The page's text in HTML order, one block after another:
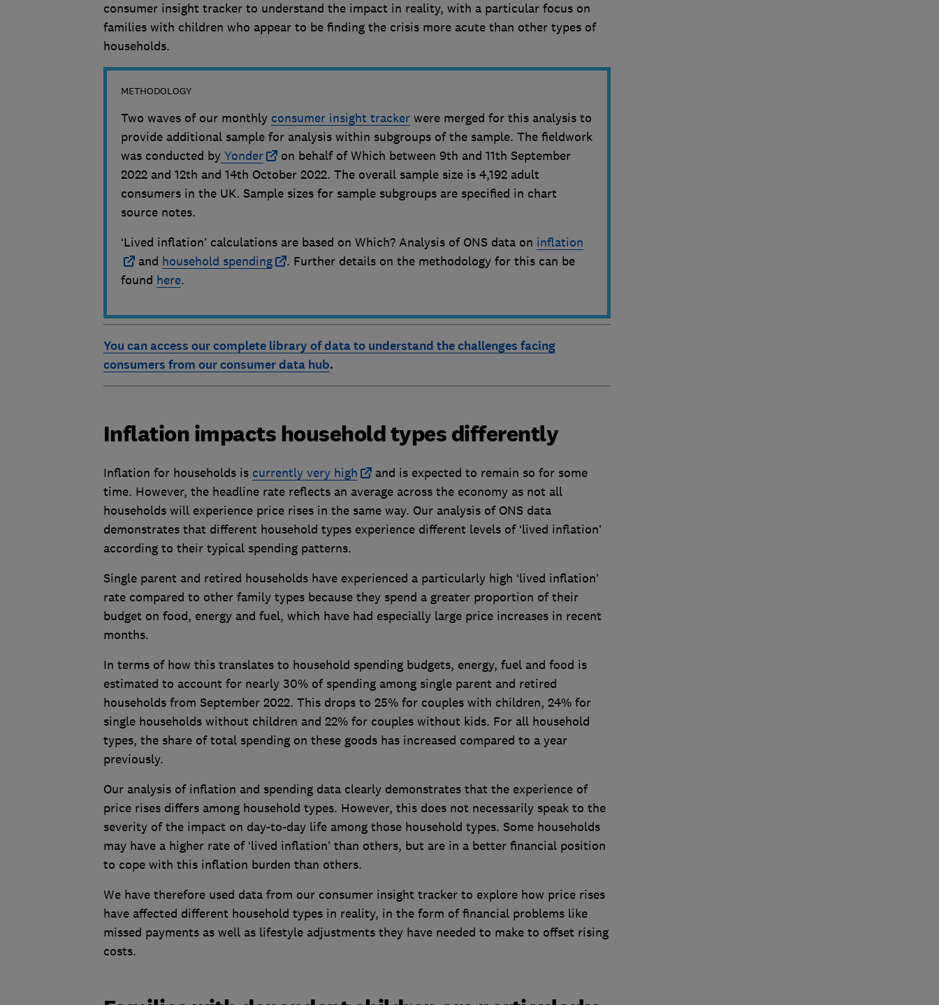
consumer insight tracker to understand the impact in reality, with a particular focus on
families with children who appear to be finding the crisis more acute than other types of
households.
METHODOLOGY
Two waves of our monthly consumer insight trackerwere merged for this analysis to
provide additional sample for analysis within subgroups of the sample. The fieldwork
was conducted byYonder
on behalf of Which between 9th and 11th September
2022 and 12th and 14th October 2022. The overall sample size is 4,192 adult
consumers in the UK. Sample sizes for sample subgroups are specified in chart
source notes.
‘Lived inflation’ calculations are based on Which? Analysis of ONS data on inflation
and household spending
. Further details on the methodology for this can be
found here.
You can access our complete library of data to understand the challenges facing
consumers from our consumer data hub.
Inflation impacts household types differently
Inflation for households is currently very high
and is expected to remain so for some
time. However, the headline rate reflects an average across the economy as not all
households will experience price rises in the same way. Our analysis of ONS data
demonstrates that different household types experience different levels of ‘lived inflation’
according to their typical spending patterns.
Single parent and retired households have experienced a particularly high ‘lived inflation’
rate compared to other family types because they spend a greater proportion of their
budget on food, energy and fuel, which have had especially large price increases in recent
months.
In terms of how this translates to household spending budgets, energy, fuel and food is
estimated to account for nearly 30% of spending among single parent and retired
households from September 2022. This drops to 25% for couples with children, 24% for
single households without children and 22% for couples without kids. For all household
types, the share of total spending on these goods has increased compared to a year
previously.
Our analysis of inflation and spending data clearly demonstrates that the experience of
price rises differs among household types. However, this does not necessarily speak to the
severity of the impact on day-to-day life among those household types. Some households
may have a higher rate of ‘lived inflation’ than others, but are in a better financial position
to cope with this inflation burden than others.
We have therefore used data from our consumer insight tracker to explore how price rises
have affected different household types in reality, in the form of financial problems like
missed payments as well as lifestyle adjustments they have needed to make to offset rising
costs.